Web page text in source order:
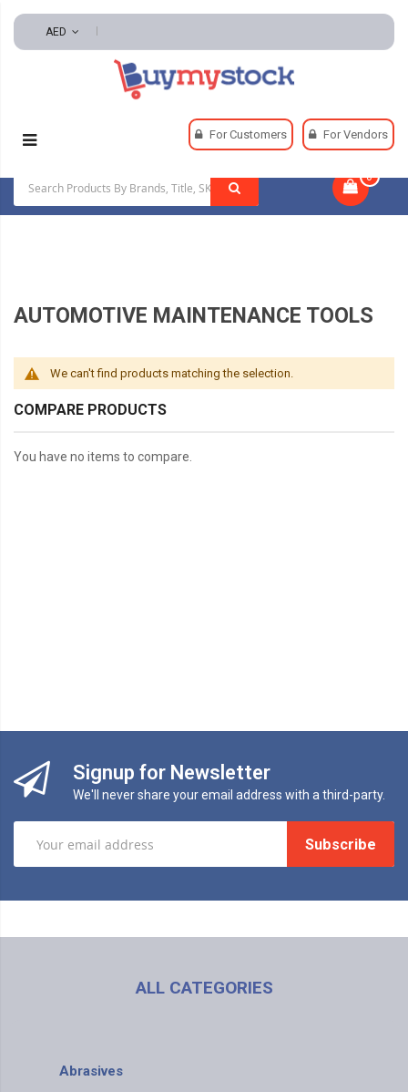
AED
For Customers For Vendors
0
Automotive And Parts
Automotive Maintenance Tools
AUTOMOTIVE MAINTENANCE TOOLS
We can't find products matching the selection.
COMPARE PRODUCTS
You have no items to compare.
Signup for Newsletter
We'll never share your email address with a third-party.
Subscribe
ALL CATEGORIES
Abrasives